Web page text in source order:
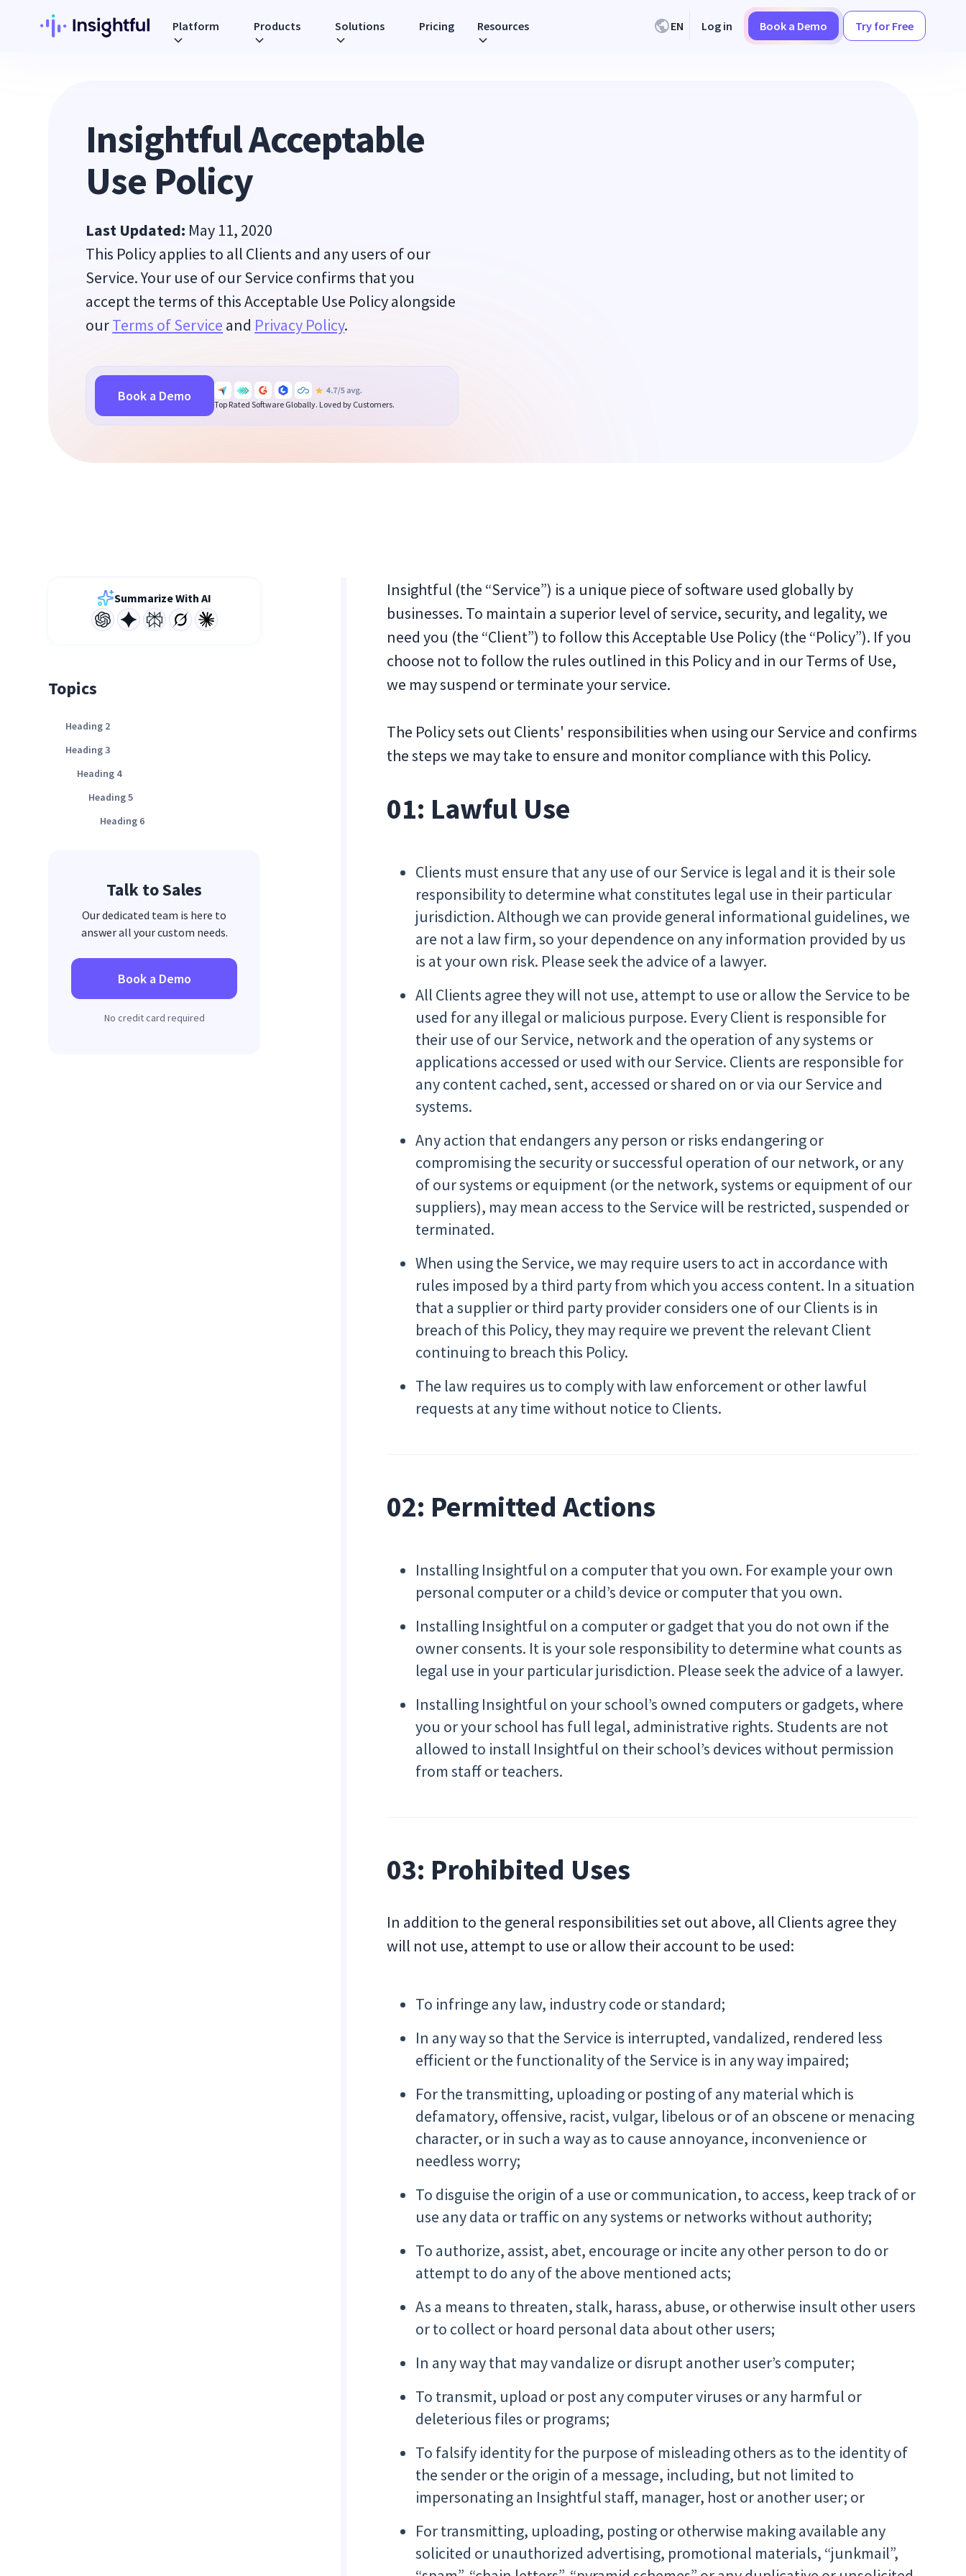
Platform Products Solutions Pricing Resources EN Log in Book a Demo Try for Free
Insightful Acceptable
Use Policy
Last Updated: May 11, 2020
This Policy applies to all Clients and any users of our
Service. Your use of our Service confirms that you
accept the terms of this Acceptable Use Policy alongside
ourTerms of Service and Privacy Policy.
Book a Demo
Top Rated Software Globally. Loved by Customers.
Summarize With AI
Topics
Heading 2
Heading 3
Heading 4
Heading 5
Heading 6
Talk to Sales
Our dedicated team is here to
answer all your custom needs.
Book a Demo
No credit card required
Insightful (the “Service”) is a unique piece of software used globally by
businesses. To maintain a superior level of service, security, and legality, we
need you (the “Client”) to follow this Acceptable Use Policy (the “Policy”). If you
choose not to follow the rules outlined in this Policy and in our Terms of Use,
we may suspend or terminate your service.
The Policy sets out Clients' responsibilities when using our Service and confirms
the steps we may take to ensure and monitor compliance with this Policy.
01: Lawful Use
Clients must ensure that any use of our Service is legal and it is their sole
responsibility to determine what constitutes legal use in their particular
jurisdiction. Although we can provide general informational guidelines, we
are not a law firm, so your dependence on any information provided by us
is at your own risk. Please seek the advice of a lawyer.
All Clients agree they will not use, attempt to use or allow the Service to be
used for any illegal or malicious purpose. Every Client is responsible for
their use of our Service, network and the operation of any systems or
applications accessed or used with our Service. Clients are responsible for
any content cached, sent, accessed or shared on or via our Service and
systems.
Any action that endangers any person or risks endangering or
compromising the security or successful operation of our network, or any
of our systems or equipment (or the network, systems or equipment of our
suppliers), may mean access to the Service will be restricted, suspended or
terminated.
When using the Service, we may require users to act in accordance with
rules imposed by a third party from which you access content. In a situation
that a supplier or third party provider considers one of our Clients is in
breach of this Policy, they may require we prevent the relevant Client
continuing to breach this Policy.
The law requires us to comply with law enforcement or other lawful
requests at any time without notice to Clients.
02: Permitted Actions
Installing Insightful on a computer that you own. For example your own
personal computer or a child’s device or computer that you own.
Installing Insightful on a computer or gadget that you do not own if the
owner consents. It is your sole responsibility to determine what counts as
legal use in your particular jurisdiction. Please seek the advice of a lawyer.
Installing Insightful on your school’s owned computers or gadgets, where
you or your school has full legal, administrative rights. Students are not
allowed to install Insightful on their school’s devices without permission
from staff or teachers.
03: Prohibited Uses
In addition to the general responsibilities set out above, all Clients agree they
will not use, attempt to use or allow their account to be used:
To infringe any law, industry code or standard;
In any way so that the Service is interrupted, vandalized, rendered less
efficient or the functionality of the Service is in any way impaired;
For the transmitting, uploading or posting of any material which is
defamatory, offensive, racist, vulgar, libelous or of an obscene or menacing
character, or in such a way as to cause annoyance, inconvenience or
needless worry;
To disguise the origin of a use or communication, to access, keep track of or
use any data or traffic on any systems or networks without authority;
To authorize, assist, abet, encourage or incite any other person to do or
attempt to do any of the above mentioned acts;
As a means to threaten, stalk, harass, abuse, or otherwise insult other users
or to collect or hoard personal data about other users;
In any way that may vandalize or disrupt another user’s computer;
To transmit, upload or post any computer viruses or any harmful or
deleterious files or programs;
To falsify identity for the purpose of misleading others as to the identity of
the sender or the origin of a message, including, but not limited to
impersonating an Insightful staff, manager, host or another user; or
For transmitting, uploading, posting or otherwise making available any
solicited or unauthorized advertising, promotional materials, “junkmail”,